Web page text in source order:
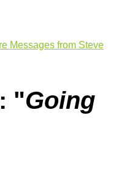
Messages from Steve
"Going